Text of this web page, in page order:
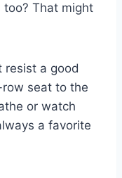
That might
resist a good
seat to the
or watch
a favorite